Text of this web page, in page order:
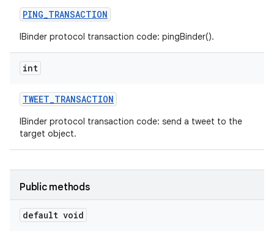
PING_TRANSACTION
IBinder protocol transaction code: pingBinder().
int
TWEET_TRANSACTION
IBinder protocol transaction code: send a tweet to the
target object.
Public methods
default void